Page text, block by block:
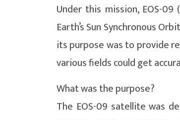
Under this mission, EOS-
Earth’s Sun Synchronous
its purpose was to provide
various fields could get
What was the purpose?
The EOS-09 satellite was